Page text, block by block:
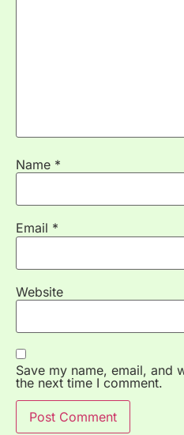
Name *
Email *
Website
Save my name, email, and
the next time I comment.